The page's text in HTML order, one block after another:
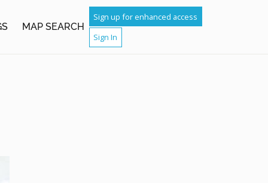
MAP SEARCH
Sign up for enhanced access
Sign In